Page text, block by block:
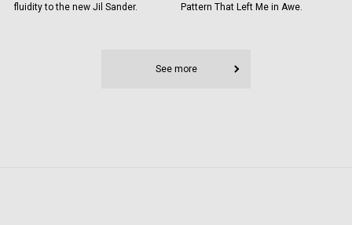
fluidity to the new Jil Sander.
Pattern That Left Me in Awe.
See more